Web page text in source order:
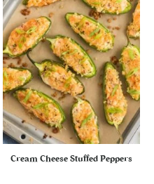
Cream Cheese Stuffed Peppers